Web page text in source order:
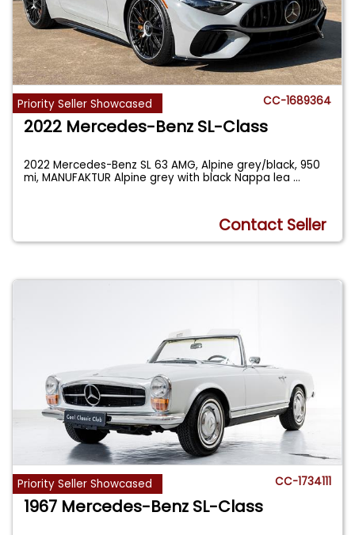
Priority Seller Showcased CC-1689364
2022 Mercedes-Benz SL-Class
2022 Mercedes-Benz SL 63 AMG, Alpine grey/black, 950
mi, MANUFAKTUR Alpine grey with black Nappa lea...
Contact Seller
Priority Seller Showcased CC-1734111
1967 Mercedes-Benz SL-Class